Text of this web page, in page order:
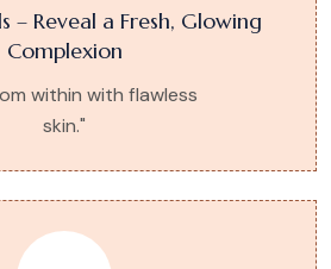
– Reveal a Fresh, Glowing
Complexion
within with flawless
skin."